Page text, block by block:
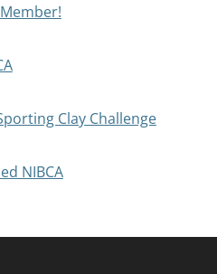
Clay Challenge
NIBCA